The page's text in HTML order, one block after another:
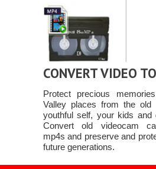
CONVERT VIDEO
Protect precious
Valley places from the old
youthful self, your kids and
Convert old videocam
mp4s and preserve and
future generations.